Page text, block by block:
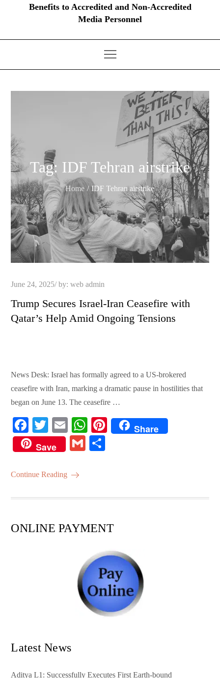
Benefits to Accredited and Non-Accredited
Media Personnel
Tag: IDF Tehran airstrike
Home IDF Tehran airstrike
Posted
June 24, 2025 by:web admin
Trump Secures Israel-Iran Ceasefire with
Qatar’s Help Amid Ongoing Tensions
News Desk: Israel has formally agreed to a US-brokered
ceasefire with Iran, marking a dramatic pause in hostilities that
began on June 13. The ceasefire …
Fa
ce
bo
ok
T
wi
tte
r
E
m
ail
W
ha
ts
Pi
Share
Save
G
Continue Reading
ONLINE PAYMENT
Latest News
Aditya L1: Successfully Executes First Earth-bound